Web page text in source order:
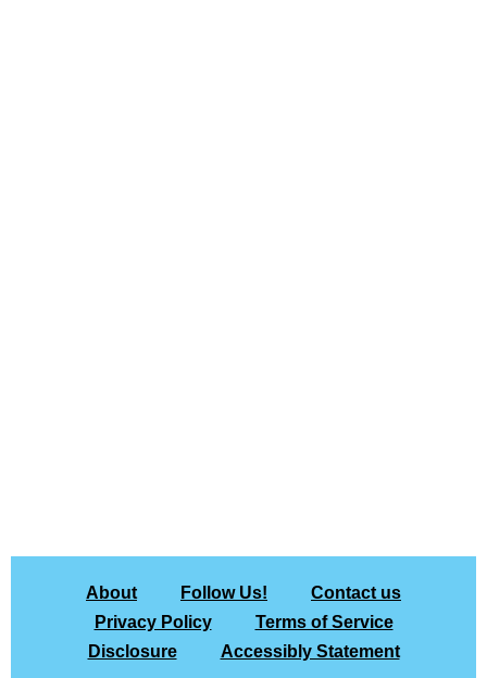
About Follow Us!
Contact us
Privacy Policy
Terms of Service
Disclosure
Accessibly Statement